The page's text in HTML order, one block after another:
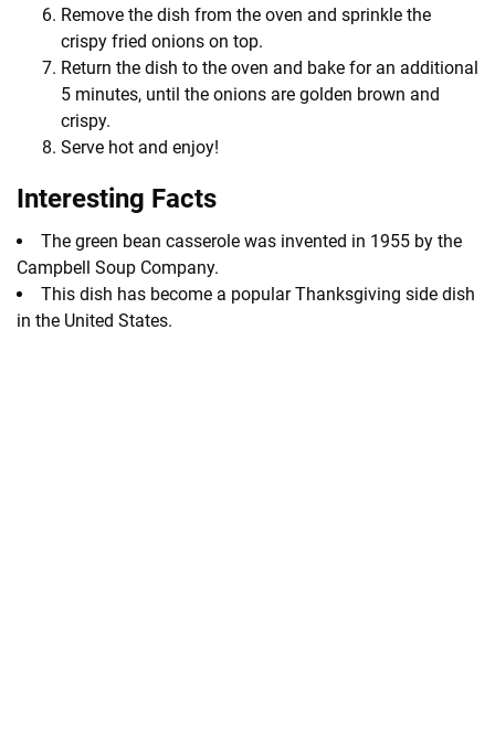
Remove the dish from the oven and sprinkle the
crispy fried onions on top.
Return the dish to the oven and bake for an additional
5 minutes, until the onions are golden brown and
crispy.
Serve hot and enjoy!
Interesting Facts
The green bean casserole was invented in 1955 by the
Campbell Soup Company.
This dish has become a popular Thanksgiving side dish
in the United States.